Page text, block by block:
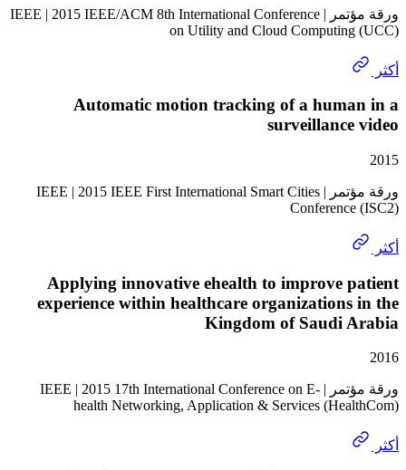
ورقة مؤتمر | IEEE | 2015 IEEE/ACM 8th International Conference
on Utility and Cloud
Automatic motion tracking of a
ورقة مؤتمر | IEEE | 2015 IEEE First International Smart Cities
Applying innovative ehealth to improve
experience within healthcare
Kingdom of Saudi
ورقة مؤتمر | IEEE | 2015 17th International Conference on E-
health Networking, Application & Services